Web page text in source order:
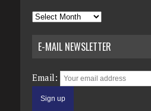
Archives
E-MAIL NEWSLETTER
Email: